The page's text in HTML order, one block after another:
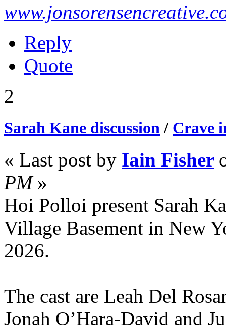
Reply
Quote
2
Sarah Kane discussion / Crave
« Last post by Iain Fisher
PM»
Hoi Polloi present Sarah
Village Basement in New
2026.
The cast are Leah Del
Jonah O’Hara-David and